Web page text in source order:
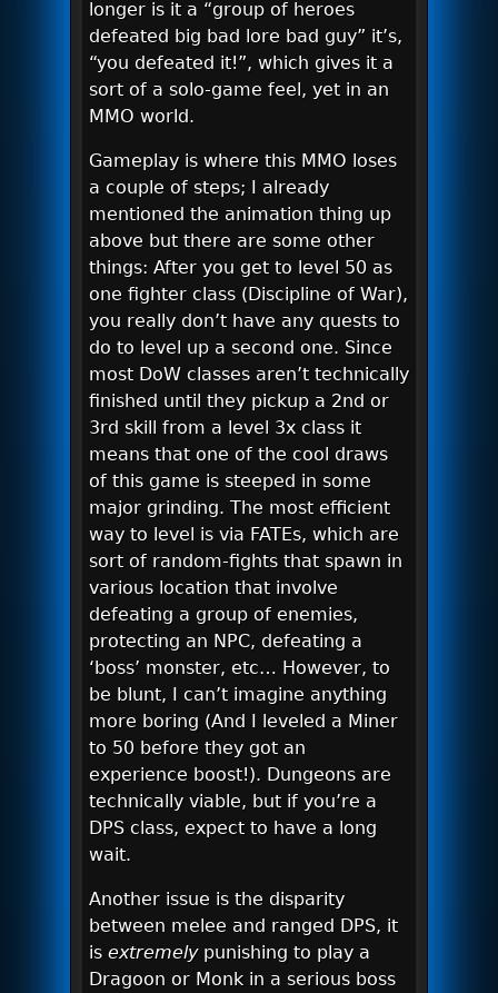
longer is it a “group of heroes
defeated big bad lore bad guy” it’s,
“you defeated it!”, which gives it a
sort of a solo-game feel, yet in an
MMO world.
Gameplay is where this MMO loses
a couple of steps; I already
mentioned the animation thing up
above but there are some other
things: After you get to level 50 as
one fighter class (Discipline of War),
you really don’t have any quests to
do to level up a second one. Since
most DoW classes aren’t technically
finished until they pickup a 2nd or
3rd skill from a level 3x class it
means that one of the cool draws
of this game is steeped in some
major grinding. The most efficient
way to level is via FATEs, which are
sort of random-fights that spawn in
various location that involve
defeating a group of enemies,
protecting an NPC, defeating a
‘boss’ monster, etc… However, to
be blunt, I can’t imagine anything
more boring (And I leveled a Miner
to 50 before they got an
experience boost!). Dungeons are
technically viable, but if you’re a
DPS class, expect to have a long
wait.
Another issue is the disparity
between melee and ranged DPS, it
is extremelypunishing to play a
Dragoon or Monk in a serious boss